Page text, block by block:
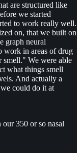
are structured like
we started
to work really well.
on, that we built on
graph neural
work in areas of drug
smell." We were able
what things smell
And actually a
could do it at
350 or so nasal